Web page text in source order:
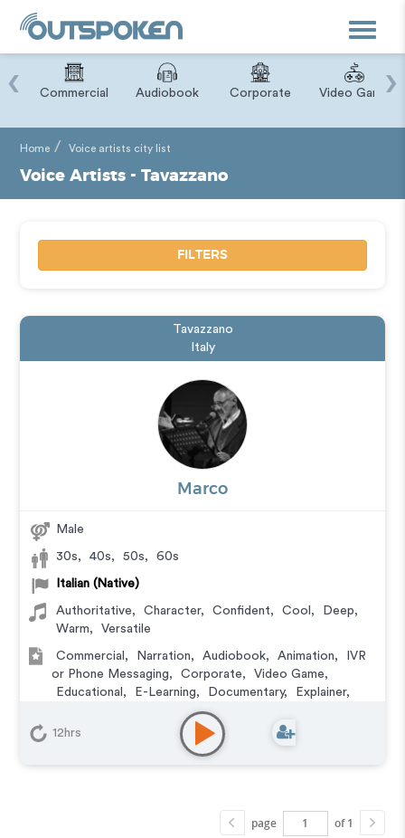
Toggle
Commercial Audiobook Corporate Video Game
‹ ›
Home Voice artists city list
Voice Artists - Tavazzano
FILTERS
Tavazzano
Italy
Marco
Male
30s, 40s, 50s, 60s
Italian (Native)
Authoritative, Character, Confident, Cool , Deep,
Warm, Versatile
Commercial , Narration, Audiobook, Animation,
IVR
or Phone Messaging, Corporate, Video Game,
Educational , E-Learning, Documentary, Explainer,
12hrs
page of 1